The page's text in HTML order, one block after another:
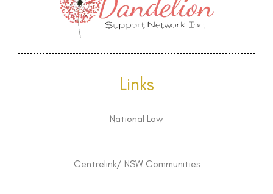
Links
National Law
Centrelink/ NSW Communities